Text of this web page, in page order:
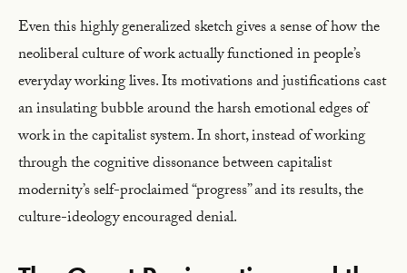
Even this highly generalized sketch gives a sense of how the
neoliberal culture of work actually functioned in people’s
everyday working lives. Its motivations and justifications cast
an insulating bubble around the harsh emotional edges of
work in the capitalist system. In short, instead of working
through the cognitive dissonance between capitalist
modernity’s self-proclaimed “progress” and its results, the
culture-ideology encouraged denial.